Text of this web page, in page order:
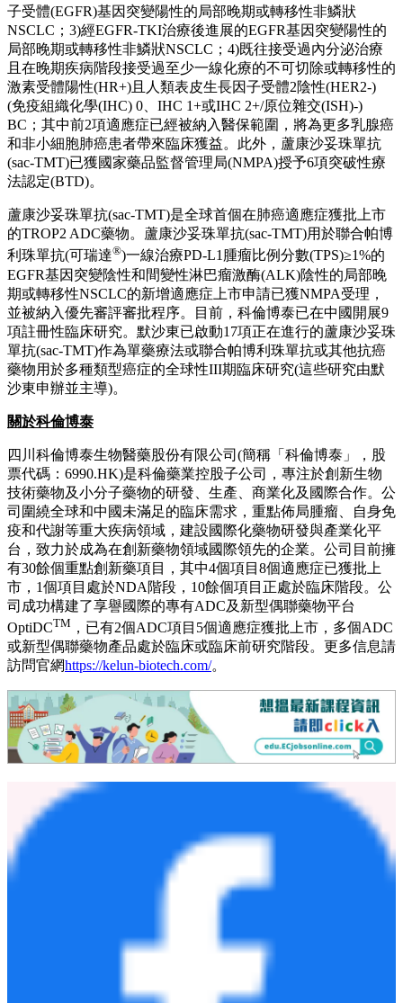
子受體(EGFR)基因突變陽性的局部晚期或轉移性非鱗狀
NSCLC；3)經EGFR-TKI治療後進展的EGFR基因突變陽性的
局部晚期或轉移性非鱗狀NSCLC；4)既往接受過內分泌治療
且在晚期疾病階段接受過至少一線化療的不可切除或轉移性的
激素受體陽性(HR+)且人類表皮生長因子受體2陰性(HER2-)
(免疫組織化學(IHC) 0、IHC 1+或IHC 2+/原位雜交(ISH)-)
BC；其中前2項適應症已經被納入醫保範圍，將為更多乳腺癌
和非小細胞肺癌患者帶來臨床獲益。此外，蘆康沙妥珠單抗
(sac-TMT)已獲國家藥品監督管理局(NMPA)授予6項突破性療
法認定(BTD)。
蘆康沙妥珠單抗(sac-TMT)是全球首個在肺癌適應症獲批上市
的TROP2 ADC藥物。蘆康沙妥珠單抗(sac-TMT)用於聯合帕博
利珠單抗(可瑞達®)一線治療PD-L1腫瘤比例分數(TPS)≥1%的
EGFR基因突變陰性和間變性淋巴瘤激酶(ALK)陰性的局部晚
期或轉移性NSCLC的新增適應症上市申請已獲NMPA受理，
並被納入優先審評審批程序。目前，科倫博泰已在中國開展9
項註冊性臨床研究。默沙東已啟動17項正在進行的蘆康沙妥珠
單抗(sac-TMT)作為單藥療法或聯合帕博利珠單抗或其他抗癌
藥物用於多種類型癌症的全球性III期臨床研究(這些研究由默
沙東申辦並主導)。
關於科倫博泰
四川科倫博泰生物醫藥股份有限公司(簡稱「科倫博泰」，股
票代碼：6990.HK)是科倫藥業控股子公司，專注於創新生物
技術藥物及小分子藥物的研發、生產、商業化及國際合作。公
司圍繞全球和中國未滿足的臨床需求，重點佈局腫瘤、自身免
疫和代謝等重大疾病領域，建設國際化藥物研發與產業化平
台，致力於成為在創新藥物領域國際領先的企業。公司目前擁
有30餘個重點創新藥項目，其中4個項目8個適應症已獲批上
市，1個項目處於NDA階段，10餘個項目正處於臨床階段。公
司成功構建了享譽國際的專有ADC及新型偶聯藥物平台
OptiDCTM ，已有2個ADC項目5個適應症獲批上市，多個ADC
或新型偶聯藥物產品處於臨床或臨床前研究階段。更多信息請
訪問官網https://kelun-biotech.com/。